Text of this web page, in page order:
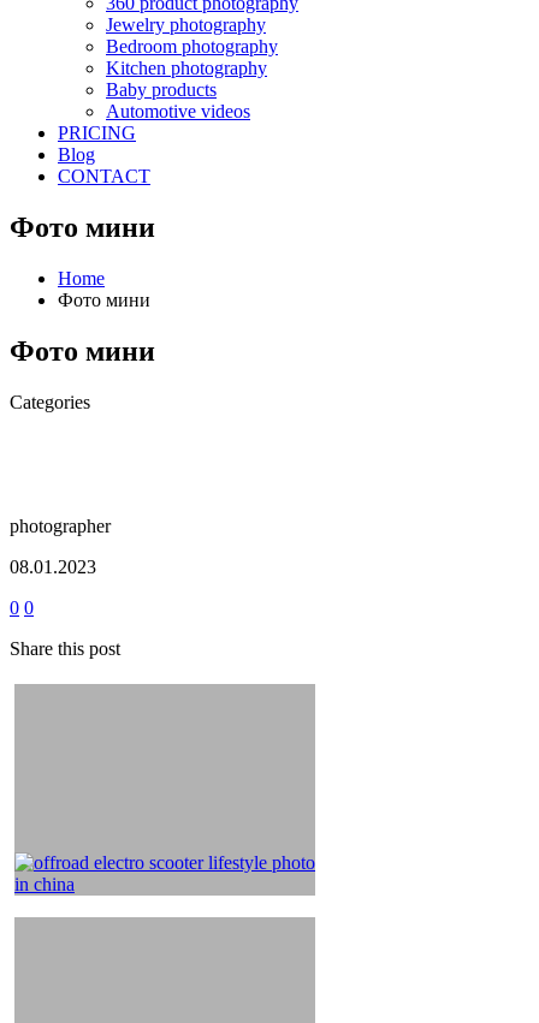
Jewelry photography
Bedroom photography
Kitchen photography
Baby products
Automotive videos
PRICING
Blog
CONTACT
Фото мини
Home
Фото мини
Фото мини
Categories
photographer
08.01.2023
0 0
Share this post